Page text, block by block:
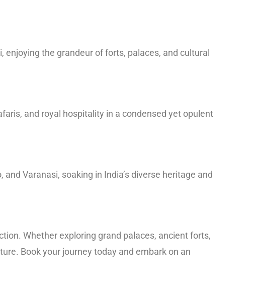
enjoying the grandeur of forts, palaces, and cultural
and royal hospitality in a condensed yet opulent
Varanasi, soaking in India’s diverse heritage and
Whether exploring grand palaces, ancient forts,
Book your journey today and embark on an